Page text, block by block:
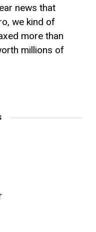
news that
we kind of
more than
millions of